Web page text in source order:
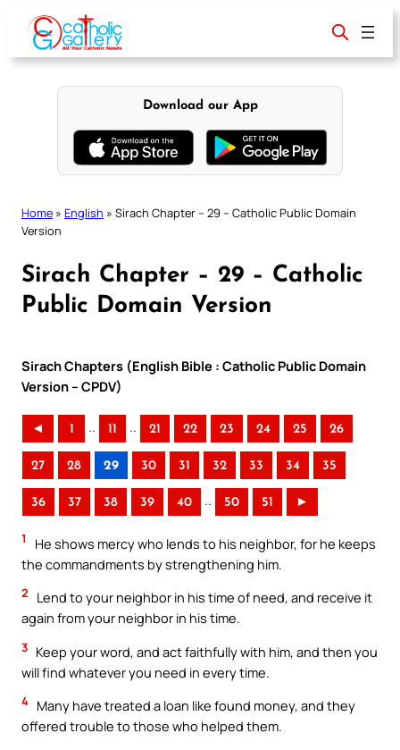
content
Download our App
Home » English » Sirach Chapter – 29 – Catholic Public Domain
Version
Sirach Chapter – 29 – Catholic
Public Domain Version
Sirach Chapters (English Bible : Catholic Public Domain
Version – CPDV)
◄ 1 .. 11 .. 21 22 23 24 25 26
27 28 29 30 31 32 33 34 35
36 37 38 39 40 .. 50 51 ►
1
He shows mercy who lends to his neighbor, for he keeps
the commandments by strengthening him.
2
Lend to your neighbor in his time of need, and receive it
again from your neighbor in his time.
3 Keep your word, and act faithfully with him, and then you
will find whatever you need in every time.
4 Many have treated a loan like found money, and they
offered trouble to those who helped them.